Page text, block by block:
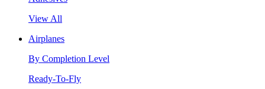
View All
Airplanes
By Completion Level
Ready-To-Fly